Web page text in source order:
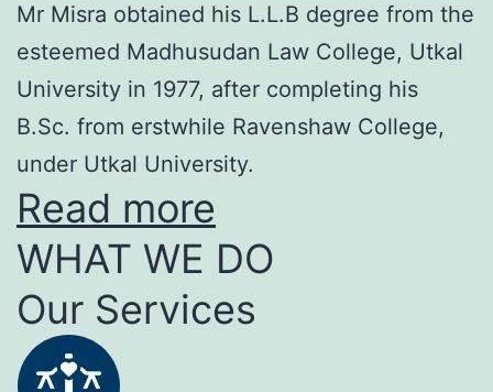
Mr Misra obtained his L.L.B degree from the
esteemed Madhusudan Law College, Utkal
University in 1977, after completing his
B.Sc. from erstwhile Ravenshaw College,
under Utkal University.
Read more
WHAT WE DO
Our Services